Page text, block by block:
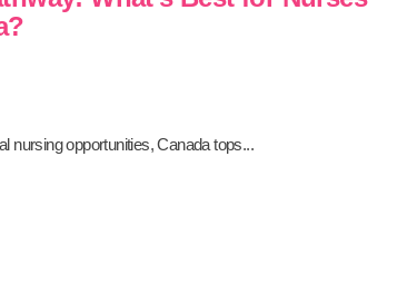
nursing opportunities, Canada tops...